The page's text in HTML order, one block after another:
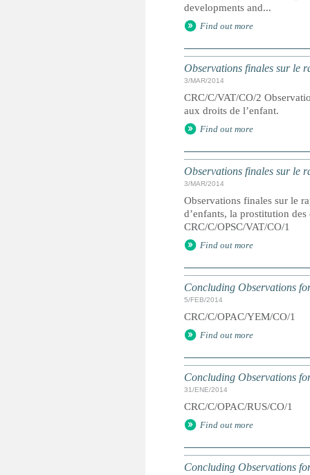
developments and...
Find out more
Observations finales sur le
3/MAR/2014
CRC/C/VAT/CO/2
aux droits de l’enfant.
Find out more
Observations finales sur le
3/MAR/2014
Observations finales sur le
d’enfants, la prostitution
CRC/C/OPSC/VAT/CO/1
Find out more
Concluding Observations
5/FEB/2014
CRC/C/OPAC/YEM/CO/1
Find out more
Concluding Observations
31/ENE/2014
CRC/C/OPAC/RUS/CO/1
Find out more
Concluding Observations